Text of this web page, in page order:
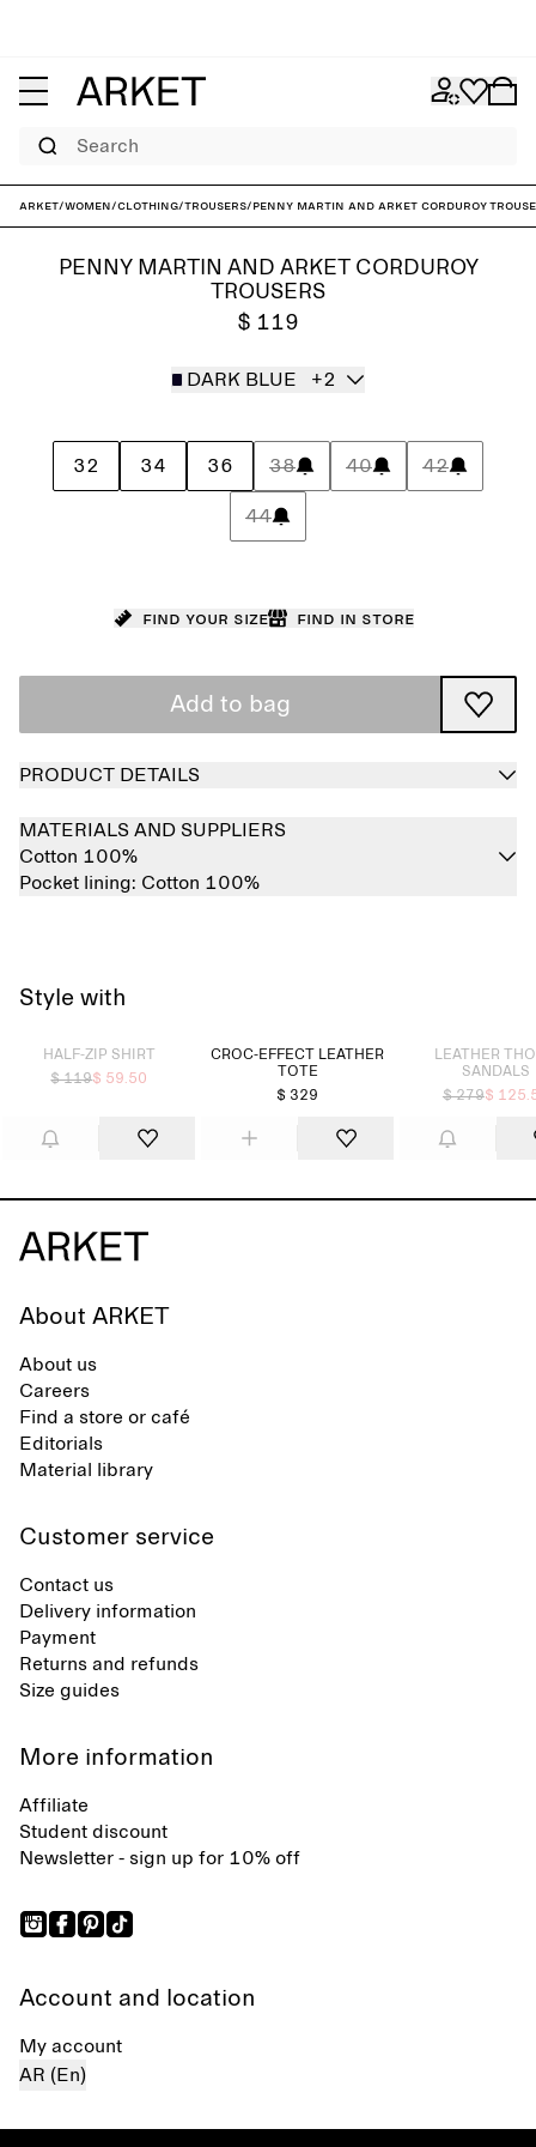
Search
ARKET/Women/Clothing/Trousers/Penny Martin and ARKET Corduroy
PENNY MARTIN AND ARKET CORDUROY
TROUSERS
$ 119
DARK BLUE +2
32 34 36 38 40 42
44
Find your size Find in store
Add to bag
PRODUCT DETAILS
MATERIALS AND SUPPLIERS
Cotton 100%
Pocket lining: Cotton 100%
Style with
Sold out
HALF-ZIP SHIRT
$ 119$ 59.50
CROC-EFFECT LEATHER
TOTE
$ 329
LEATHER
SANDALS
$ 279$
About ARKET
About us
Careers
Find a store or café
Editorials
Material library
Customer service
Contact us
Delivery information
Payment
Returns and refunds
Size guides
More information
Affiliate
Student discount
Newsletter - sign up for 10% off
Account and location
My account
AR (En)